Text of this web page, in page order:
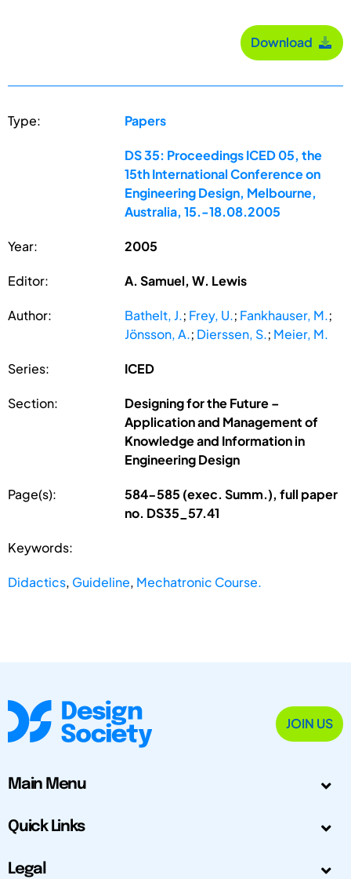
Download
Type: Papers
DS 35: Proceedings ICED 05, the
15th International Conference on
Engineering Design, Melbourne,
Australia, 15.-18.08.2005
Year: 2005
Editor: A. Samuel, W. Lewis
Author: Bathelt, J.; Frey, U.; Fankhauser, M.;
Jönsson, A.; Dierssen, S.; Meier, M.
Series: ICED
Section:
Designing for the Future –
Application and Management of
Knowledge and Information in
Engineering Design
Page(s):
584-585 (exec. Summ.), full paper
no. DS35_57.41
Keywords:
Didactics, Guideline, Mechatronic Course.
JOIN US
Main Menu
Quick Links
Legal